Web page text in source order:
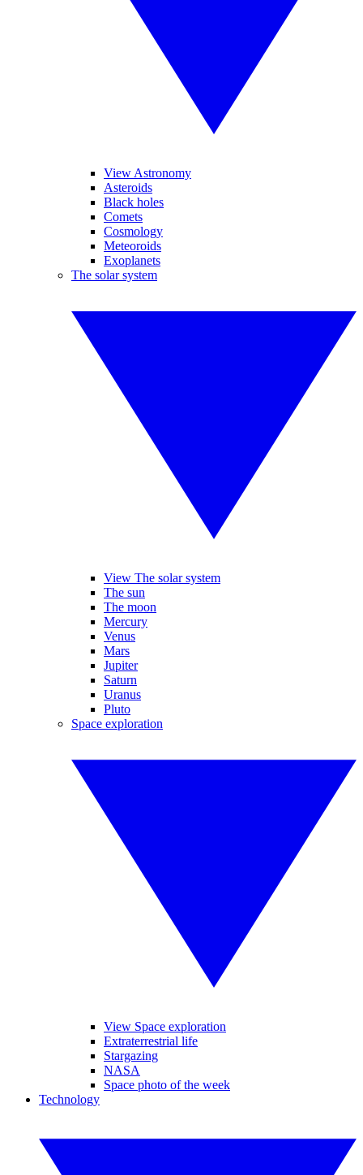
View Astronomy
Asteroids
Black holes
Comets
Cosmology
Meteoroids
Exoplanets
The solar system
View The solar system
The sun
The moon
Mercury
Venus
Mars
Jupiter
Saturn
Uranus
Pluto
Space exploration
View Space exploration
Extraterrestrial life
Stargazing
NASA
Space photo of the week
Technology